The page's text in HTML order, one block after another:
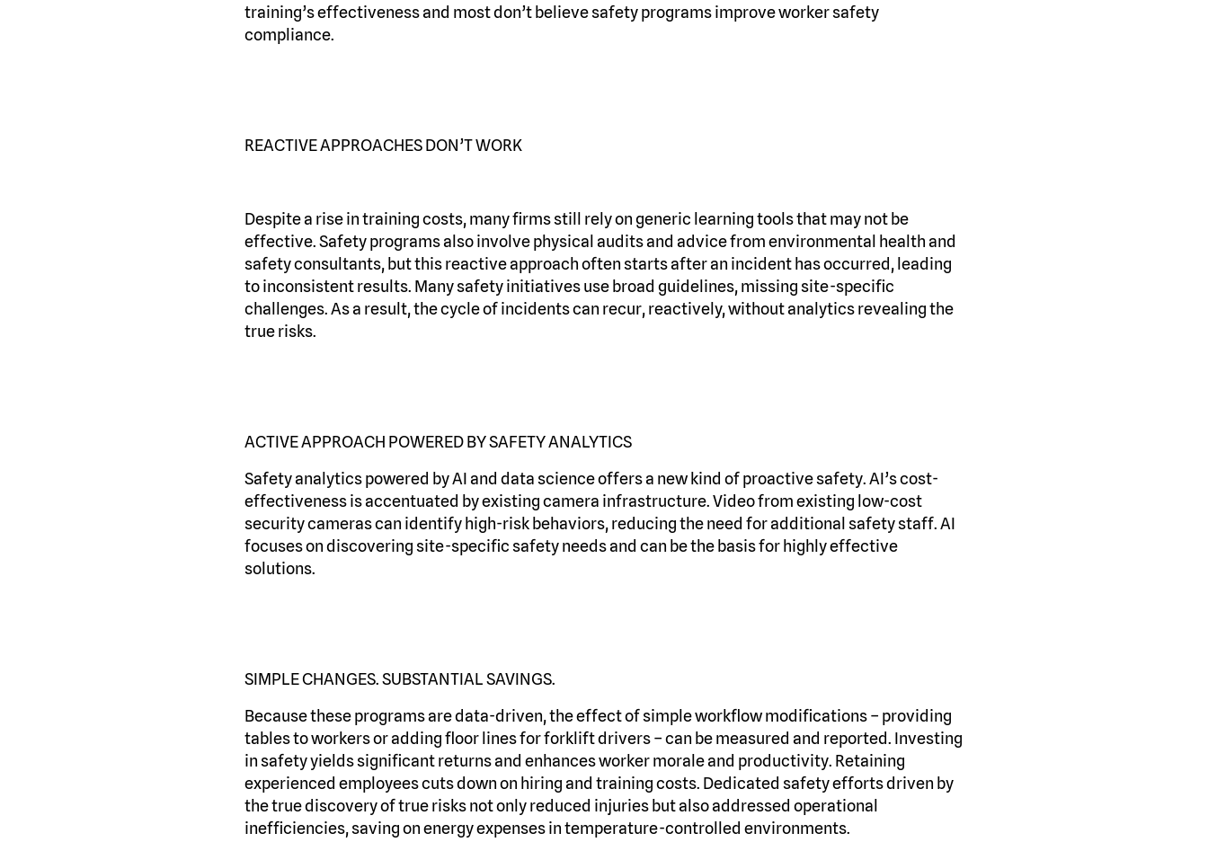
training’s effectiveness and most don’t believe safety programs improve worker safety
compliance.
REACTIVE APPROACHES DON’T WORK
Despite a rise in training costs, many firms still rely on generic learning tools that may not be
effective. Safety programs also involve physical audits and advice from environmental health and
safety consultants, but this reactive approach often starts after an incident has occurred, leading
to inconsistent results. Many safety initiatives use broad guidelines, missing site-specific
challenges. As a result, the cycle of incidents can recur, reactively, without analytics revealing the
true risks.
ACTIVE APPROACH POWERED BY SAFETY ANALYTICS
Safety analytics powered by AI and data science offers a new kind of proactive safety. AI’s cost-
effectiveness is accentuated by existing camera infrastructure. Video from existing low-cost
security cameras can identify high-risk behaviors, reducing the need for additional safety staff. AI
focuses on discovering site-specific safety needs and can be the basis for highly effective
solutions.
SIMPLE CHANGES. SUBSTANTIAL SAVINGS.
Because these programs are data-driven, the effect of simple workflow modifications – providing
tables to workers or adding floor lines for forklift drivers – can be measured and reported. Investing
in safety yields significant returns and enhances worker morale and productivity. Retaining
experienced employees cuts down on hiring and training costs. Dedicated safety efforts driven by
the true discovery of true risks not only reduced injuries but also addressed operational
inefficiencies, saving on energy expenses in temperature-controlled environments.